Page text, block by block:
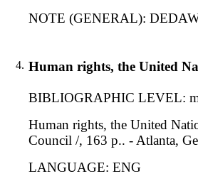
NOTE (GENERAL):
4. Human rights, the United
BIBLIOGRAPHIC LEVEL:
Human rights, the United
Council /, 163 p.. - Atlanta,
LANGUAGE: ENG